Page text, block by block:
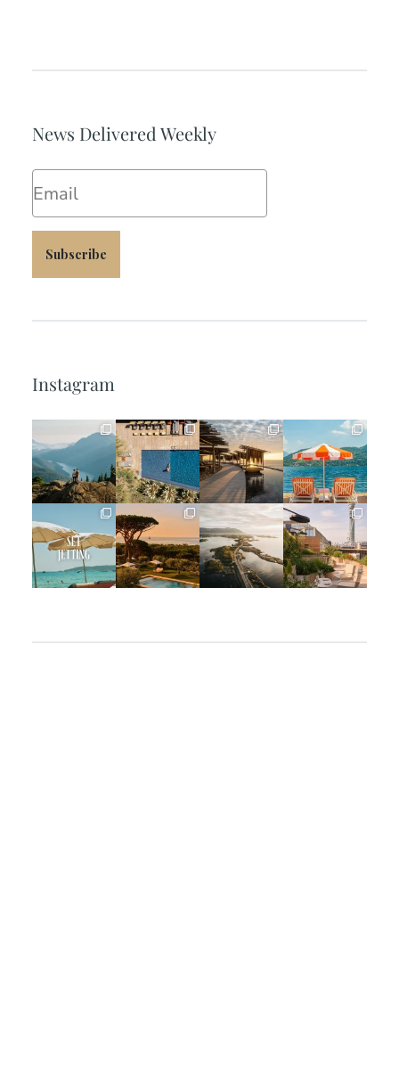
News Delivered Weekly
Subscribe
Instagram
full_time_travel
Jun 5
full_time_travel
May 18
full_time_travel
May 14
full_time_travel
May 1
full_time_travel
Apr 2
full_time_travel
Mar 31
full_time_travel
Mar 26
full_time_travel
Mar 24